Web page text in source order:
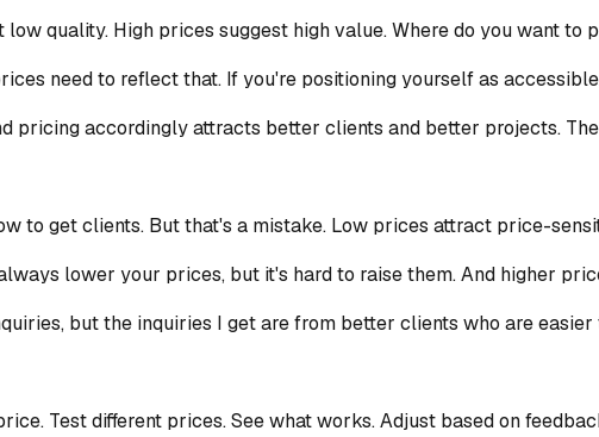
quality. High prices suggest high value. Where do you want to
need to reflect that. If you're positioning yourself as
pricing accordingly attracts better clients and better projects.
to get clients. But that's a mistake. Low prices attract price-
lower your prices, but it's hard to raise them. And higher
but the inquiries I get are from better clients who are
Test different prices. See what works. Adjust based on